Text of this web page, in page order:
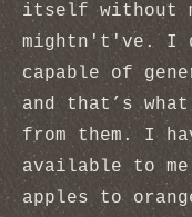
itself without
mightn't've. I
capable of
and that’s
from them. I
available to
apples to